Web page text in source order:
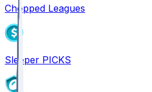
Chopped Leagues
Sleeper PICKS